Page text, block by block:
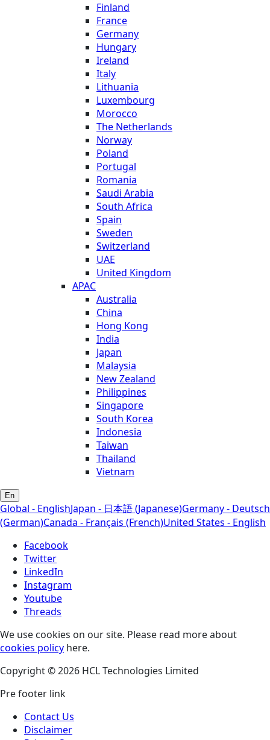
Finland
France
Germany
Hungary
Ireland
Italy
Lithuania
Luxembourg
Morocco
The Netherlands
Norway
Poland
Portugal
Romania
Saudi Arabia
South Africa
Spain
Sweden
Switzerland
UAE
United Kingdom
APAC
Australia
China
Hong Kong
India
Japan
Malaysia
New Zealand
Philippines
Singapore
South Korea
Indonesia
Taiwan
Thailand
Vietnam
En
Global - EnglishJapan - 日本語 (Japanese)Germany - Deutsch
(German)Canada - Français (French)United States - English
Facebook
Twitter
LinkedIn
Instagram
Youtube
Threads
We use cookies on our site. Please read more about
cookies policy here.
Copyright © 2026 HCL Technologies Limited
Pre footer link
Contact Us
Disclaimer